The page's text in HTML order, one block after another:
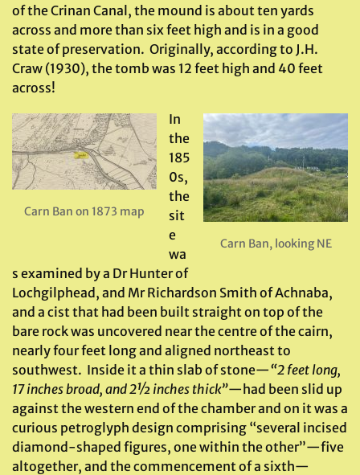
of the Crinan Canal, the mound is about ten yards
across and more than six feet high and is in a good
state of preservation. Originally, according to J.H.
Craw (1930), the tomb was 12 feet high and 40 feet
across!
Carn Ban on 1873 map
Carn Ban, looking NE
In
the
185
0s,
the
sit
e
wa
s examined by a Dr Hunter of
Lochgilphead, and Mr Richardson Smith of Achnaba,
and a cist that had been built straight on top of the
bare rock was uncovered near the centre of the cairn,
nearly four feet long and aligned northeast to
southwest. Inside it a thin slab of stone—“2 feet long,
17 inches broad, and 2½ inches thick”—had been slid up
against the western end of the chamber and on it was a
curious petroglyph design comprising “several incised
diamond-shaped figures, one within the other”—five
altogether, and the commencement of a sixth—